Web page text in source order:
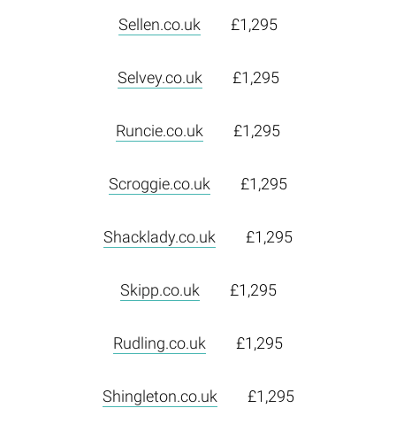
Sellen.co.uk £1,295
Selvey.co.uk £1,295
Runcie.co.uk £1,295
Scroggie.co.uk £1,295
Shacklady.co.uk £1,295
Skipp.co.uk £1,295
Rudling.co.uk £1,295
Shingleton.co.uk £1,295